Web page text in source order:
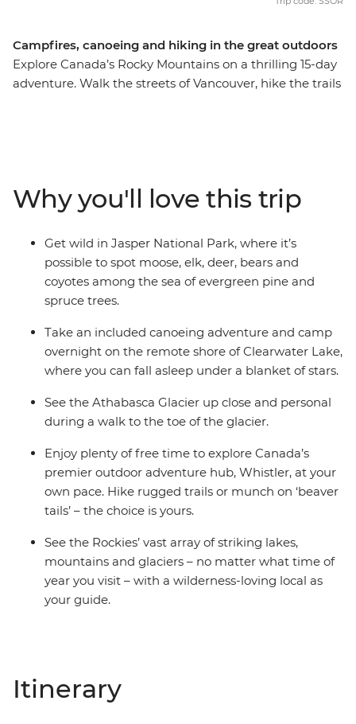
Campfires, canoeing and hiking in the great outdoors
Explore Canada’s Rocky Mountains on a thrilling 15-day
adventure. Walk the streets of Vancouver, hike the trails
rafting, anyone? With a mixture of included activities
and optional extras, you get to decide just how active or
relaxed you want this adventure to be. Jump in feet
first and immerse yourself in the beauty of Canada in
this outdoor experience.
Why you'll love this trip
Get wild in Jasper National Park, where it’s
possible to spot moose, elk, deer, bears and
coyotes among the sea of evergreen pine and
spruce trees.
Take an included canoeing adventure and camp
overnight on the remote shore of Clearwater Lake,
where you can fall asleep under a blanket of stars.
See the Athabasca Glacier up close and personal
during a walk to the toe of the glacier.
Enjoy plenty of free time to explore Canada’s
premier outdoor adventure hub, Whistler, at your
own pace. Hike rugged trails or munch on ‘beaver
tails’ – the choice is yours.
See the Rockies’ vast array of striking lakes,
mountains and glaciers – no matter what time of
year you visit – with a wilderness-loving local as
your guide.
Itinerary